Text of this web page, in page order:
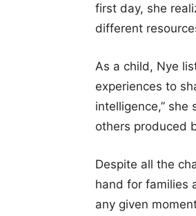
first day, she
different
As a child, Nye
experiences to
intelligence,” she
others produced
Despite all the
hand for families
any given